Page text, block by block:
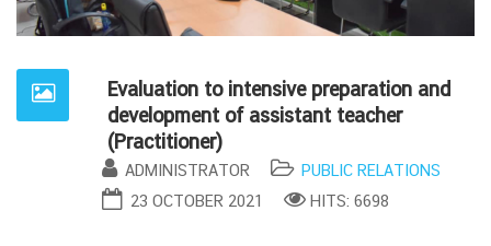
Evaluation to intensive preparation and
development of assistant teacher
(Practitioner)
ADMINISTRATOR
PUBLIC RELATIONS
23 OCTOBER 2021
HITS: 6698